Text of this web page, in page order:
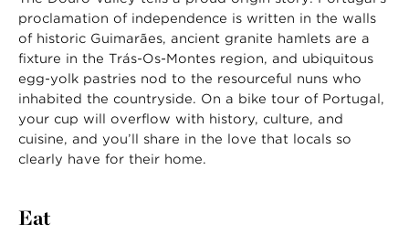
proclamation of independence is written in the walls
of historic Guimarães, ancient granite hamlets are a
fixture in the Trás-Os-Montes region, and ubiquitous
egg-yolk pastries nod to the resourceful nuns who
inhabited the countryside. On a bike tour of Portugal,
your cup will overflow with history, culture, and
cuisine, and you’ll share in the love that locals so
clearly have for their home.
Eat